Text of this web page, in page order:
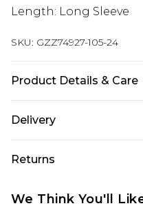
Length: Long Sleeve
SKU: GZZ74927-105-24
Product Details & Care
Delivery
Next Day Delivery
UK Express Delivery
Returns
We Think You'll